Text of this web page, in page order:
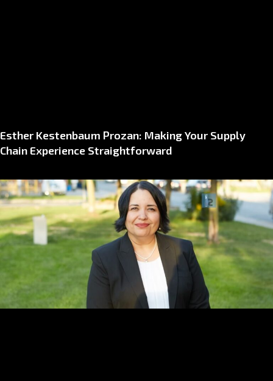
Esther Kestenbaum Prozan: Making Your Supply
Chain Experience Straightforward